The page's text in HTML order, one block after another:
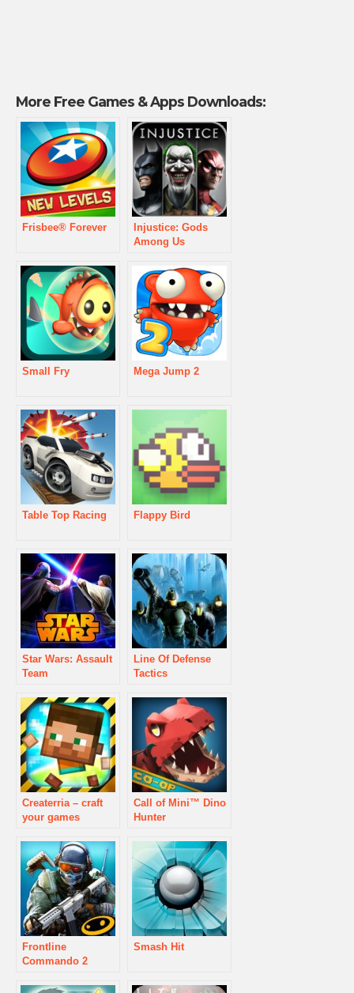
More Free Games & Apps Downloads:
Frisbee® Forever
Injustice: Gods
Among Us
Small Fry Mega Jump 2
Table Top Racing Flappy Bird
Star Wars: Assault
Team
Line Of Defense
Tactics
Createrria – craft
your games
Call of Mini™ Dino
Hunter
Frontline
Commando 2
Smash Hit